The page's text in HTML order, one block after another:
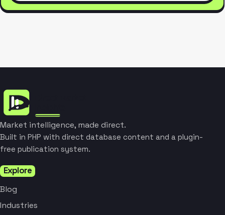
Market intelligence, made direct.
Built in PHP with direct database content and a plugin-
free publication system.
Explore
Blog
Industries